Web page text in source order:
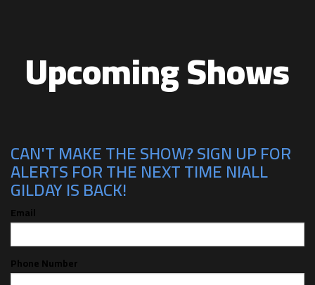
Upcoming Shows
CAN'T MAKE THE SHOW? SIGN UP FOR
ALERTS FOR THE NEXT TIME NIALL
GILDAY IS BACK!
Email
Phone Number